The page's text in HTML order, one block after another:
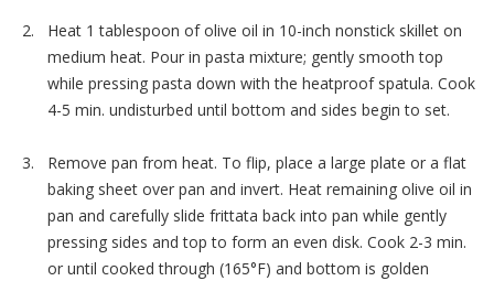
Heat 1 tablespoon of olive oil in 10-inch nonstick skillet on
medium heat. Pour in pasta mixture; gently smooth top
while pressing pasta down with the heatproof spatula. Cook
4-5 min. undisturbed until bottom and sides begin to set.
Remove pan from heat. To flip, place a large plate or a flat
baking sheet over pan and invert. Heat remaining olive oil in
pan and carefully slide frittata back into pan while gently
pressing sides and top to form an even disk. Cook 2-3 min.
or until cooked through (165°F) and bottom is golden